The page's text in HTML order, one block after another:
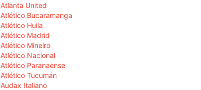
Atlanta United
Atlético Bucaramanga
Atlético Huila
Atlético Madrid
Atlético Mineiro
Atlético Nacional
Atlético Paranaense
Atlético Tucumán
Audax Italiano